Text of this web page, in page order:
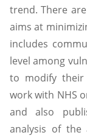
trend. There
aims at
includes
level among
to modify their
work with NHS
and also
analysis of the